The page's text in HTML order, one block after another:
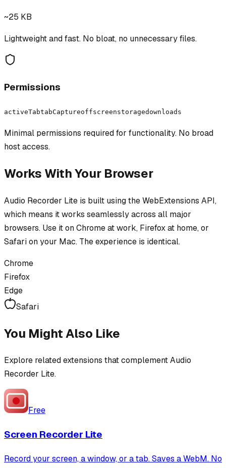
~25 KB
Lightweight and fast. No bloat, no unnecessary files.
Permissions
activeTabtabCaptureoffscreenstoragedownloads
Minimal permissions required for functionality. No broad
host access.
Works With Your Browser
Audio Recorder Lite is built using the WebExtensions API,
which means it works seamlessly across all major
browsers. Use it on Chrome at work, Firefox at home, or
Safari on your Mac. The experience is identical.
Chrome
Firefox
Edge
Safari
You Might Also Like
Explore related extensions that complementAudio
Recorder Lite.
Free
Screen Recorder Lite
Record your screen, a window, or a tab. Saves a WebM. No